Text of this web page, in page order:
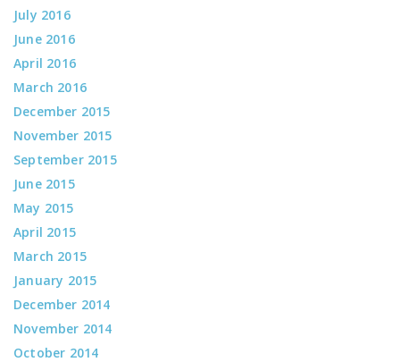
July 2016
June 2016
April 2016
March 2016
December 2015
November 2015
September 2015
June 2015
May 2015
April 2015
March 2015
January 2015
December 2014
November 2014
October 2014